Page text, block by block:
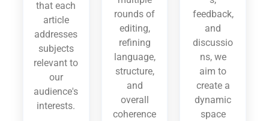
that each
article
addresses
subjects
relevant to
our
audience's
interests.
rounds of
editing,
refining
language,
structure,
and
overall
coherence
feedback,
and
discussio
ns, we
aim to
create a
dynamic
space